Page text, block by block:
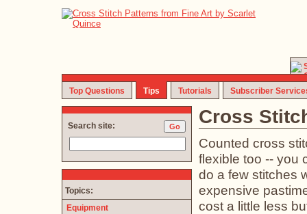
Top Questions Tips Tutorials Subscriber
Cross
Counted cross
flexible too -- you
do a few stitches
expensive
cost a little less
Search site:
Topics:
Equipment